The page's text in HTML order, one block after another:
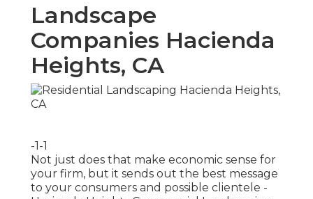
Landscape
Companies Hacienda
Heights, CA
-1-1
Not just does that make economic sense for
your firm, but it sends out the best message
to your consumers and possible clientele -